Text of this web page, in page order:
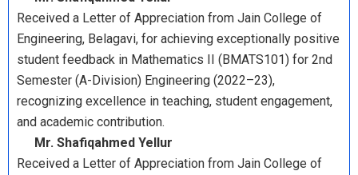
Received a Letter of Appreciation from Jain College of
Engineering, Belagavi, for achieving exceptionally positive
student feedback in Mathematics II (BMATS101) for 2nd
Semester (A-Division) Engineering (2022–23),
recognizing excellence in teaching, student engagement,
and academic contribution.
Mr. Shafiqahmed Yellur
Received a Letter of Appreciation from Jain College of